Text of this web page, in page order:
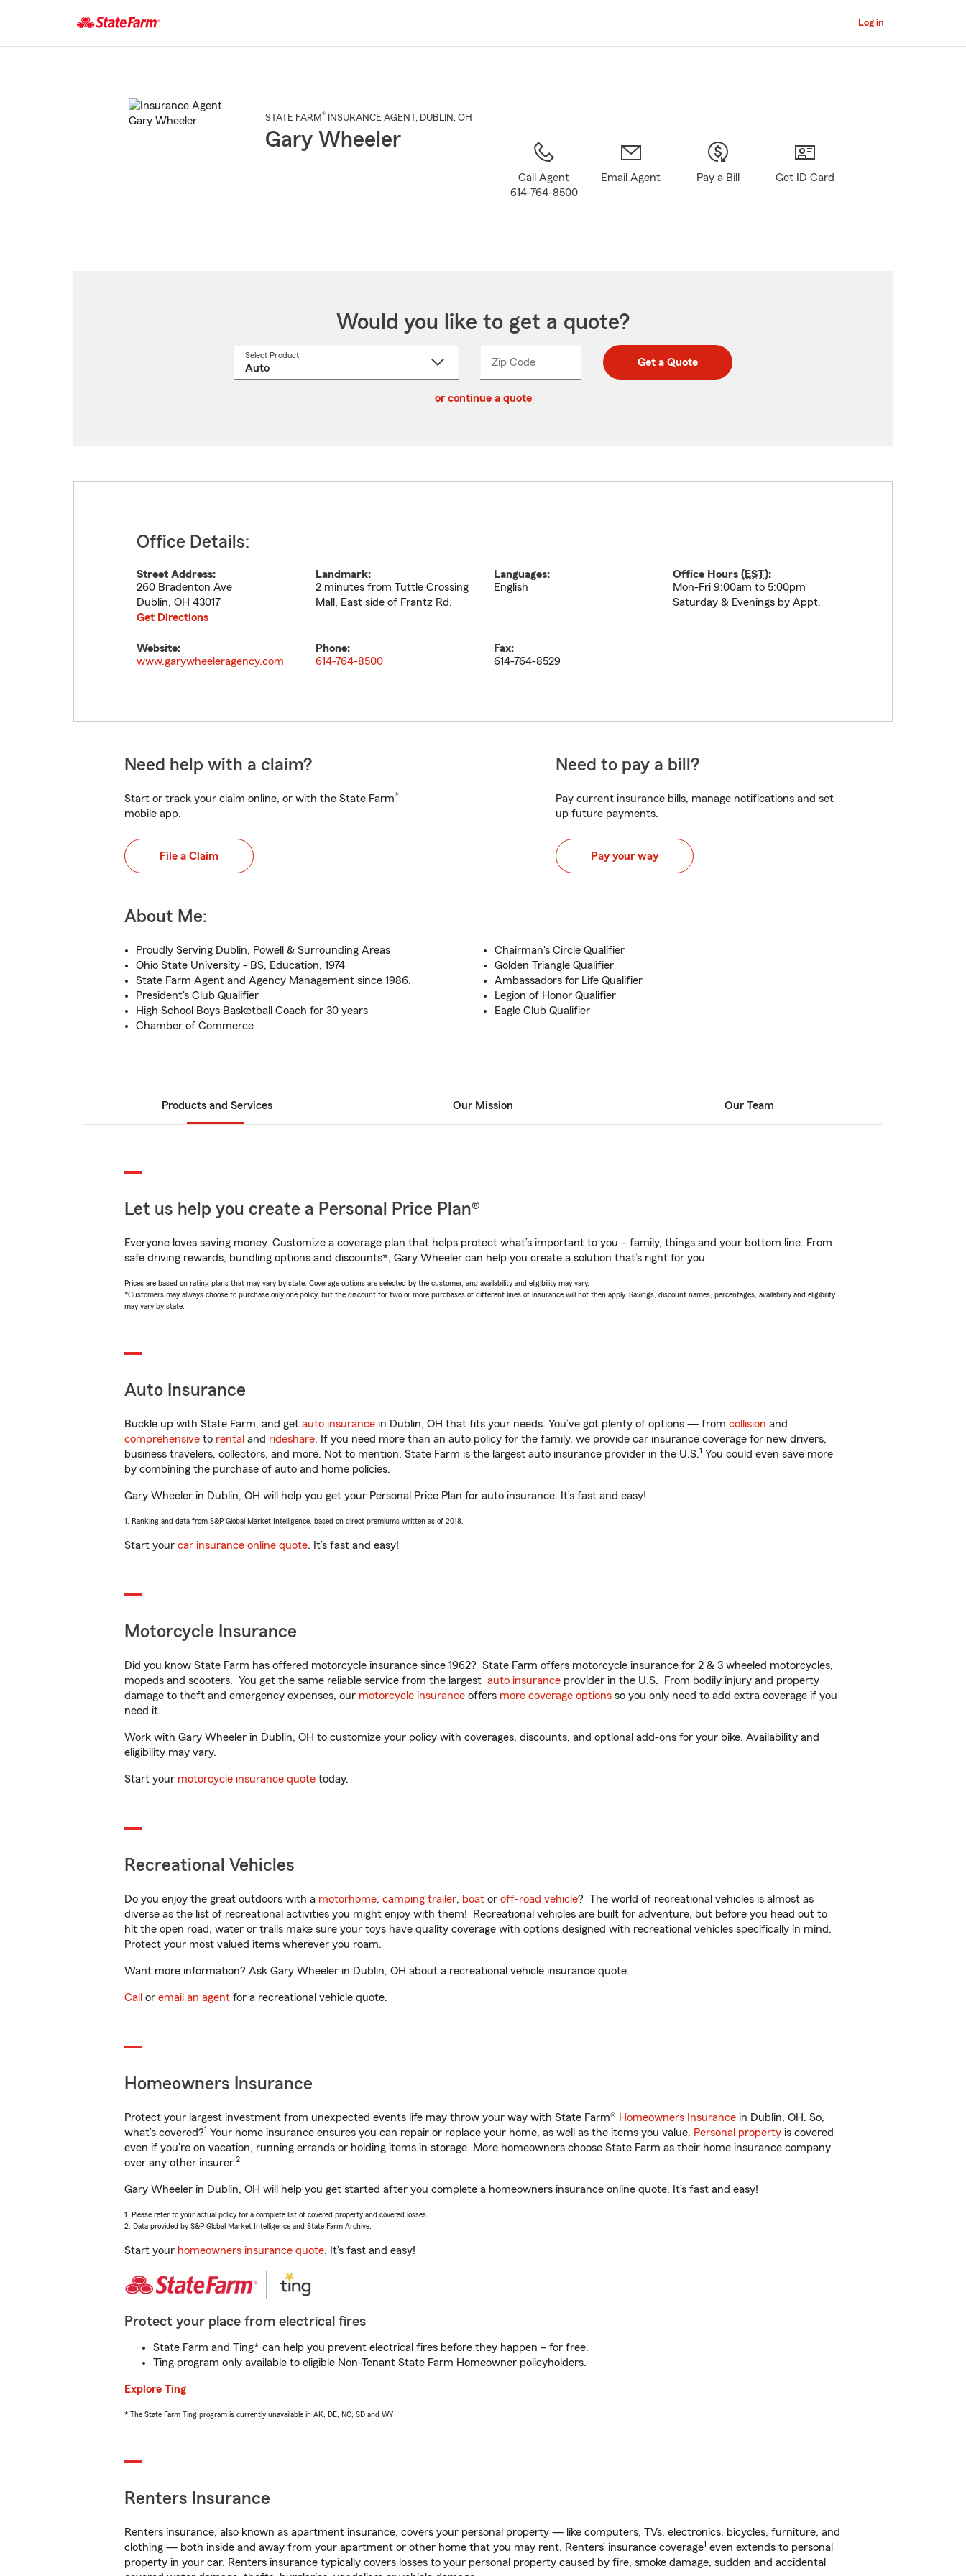
Main
Log in
STATE FARM® INSURANCE AGENT , DUBLIN , OH
Gary Wheeler
Call Agent
614-764-8500
Email Agent Pay a Bill Get ID Card
Would you like to get a quote?
Select Product
Zip CodeEnter
Enter
_____ Get a Quote
or continue a quote
Office Details:
Street Address:
260 Bradenton Ave
Dublin, OH 43017
Get Directions
Landmark:
2 minutes from Tuttle Crossing
Mall, East side of Frantz Rd.
Languages:
English
Office Hours (EST):
Mon-Fri 9:00am to 5:00pm
Saturday & Evenings by Appt.
Website:
www.garywheeleragency.com
Phone:
614-764-8500
Fax:
614-764-8529
Need help with a claim?
Start or track your claim online, or with the State Farm®
mobile app.
File a Claim
Need to pay a bill?
Pay current insurance bills, manage notifications and set
up future payments.
Pay your way
About Me:
Proudly Serving Dublin, Powell & Surrounding Areas
Ohio State University - BS, Education, 1974
State Farm Agent and Agency Management since 1986.
President's Club Qualifier
High School Boys Basketball Coach for 30 years
Chamber of Commerce
Chairman's Circle Qualifier
Golden Triangle Qualifier
Ambassadors for Life Qualifier
Legion of Honor Qualifier
Eagle Club Qualifier
Products and Services Our Mission Our Team
Let us help you create a Personal Price Plan®
Everyone loves saving money. Customize a coverage plan that helps protect what’s important to you – family, things and your bottom line. From
safe driving rewards, bundling options and discounts*, Gary Wheeler can help you create a solution that’s right for you.
Prices are based on rating plans that may vary by state. Coverage options are selected by the customer, and availability and eligibility may vary.
*Customers may always choose to purchase only one policy, but the discount for two or more purchases of different lines of insurance will not then apply. Savings, discount names, percentages, availability and eligibility
may vary by state.
Auto Insurance
Buckle up with State Farm, and get auto insurance in Dublin, OH that fits your needs. You’ve got plenty of options — from collision and
comprehensive to rental and rideshare. If you need more than an auto policy for the family, we provide car insurance coverage for new drivers,
business travelers, collectors, and more. Not to mention, State Farm is the largest auto insurance provider in the U.S.1 You could even save more
by combining the purchase of auto and home policies.
Gary Wheeler in Dublin, OH will help you get your Personal Price Plan for auto insurance. It’s fast and easy!
1. Ranking and data from S&P Global Market Intelligence, based on direct premiums written as of 2018.
Start your car insurance online quote. It’s fast and easy!
Motorcycle Insurance
Did you know State Farm has offered motorcycle insurance since 1962? State Farm offers motorcycle insurance for 2 & 3 wheeled motorcycles,
mopeds and scooters. You get the same reliable service from the largest auto insurance provider in the U.S. From bodily injury and property
damage to theft and emergency expenses, our motorcycle insurance offers more coverage options so you only need to add extra coverage if you
need it.
Work with Gary Wheeler in Dublin, OH to customize your policy with coverages, discounts, and optional add-ons for your bike. Availability and
eligibility may vary.
Start your motorcycle insurance quote today.
Recreational Vehicles
Do you enjoy the great outdoors with a motorhome, camping trailer, boat or off-road vehicle? The world of recreational vehicles is almost as
diverse as the list of recreational activities you might enjoy with them! Recreational vehicles are built for adventure, but before you head out to
hit the open road, water or trails make sure your toys have quality coverage with options designed with recreational vehicles specifically in mind.
Protect your most valued items wherever you roam.
Want more information? Ask Gary Wheeler in Dublin, OH about a recreational vehicle insurance quote.
Call or email an agent for a recreational vehicle quote.
Homeowners Insurance
Protect your largest investment from unexpected events life may throw your way with State Farm® Homeowners Insurance in Dublin, OH. So,
what’s covered?1 Your home insurance ensures you can repair or replace your home, as well as the items you value. Personal property is covered
even if you're on vacation, running errands or holding items in storage. More homeowners choose State Farm as their home insurance company
over any other insurer.2
Gary Wheeler in Dublin, OH will help you get started after you complete a homeowners insurance online quote. It’s fast and easy!
1. Please refer to your actual policy for a complete list of covered property and covered losses.
2. Data provided by S&P Global Market Intelligence and State Farm Archive.
Start your homeowners insurance quote. It’s fast and easy!
Protect your place from electrical fires
State Farm and Ting* can help you prevent electrical fires before they happen – for free.
Ting program only available to eligible Non-Tenant State Farm Homeowner policyholders.
Explore Ting
* The State Farm Ting program is currently unavailable in AK, DE, NC, SD and WY
Renters Insurance
Renters insurance, also known as apartment insurance, covers your personal property — like computers, TVs, electronics, bicycles, furniture, and
clothing — both inside and away from your apartment or other home that you may rent. Renters’ insurance coverage1 even extends to personal
property in your car. Renters insurance typically covers losses to your personal property caused by fire, smoke damage, sudden and accidental